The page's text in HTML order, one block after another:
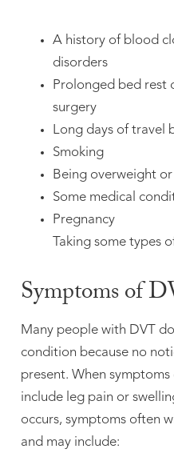
A history of blood
disorders
Prolonged bed rest
surgery
Long days of travel
Smoking
Being overweight
Some medical
Pregnancy
Taking some types
Symptoms of
Many people with DVT
condition because no
present. When
include leg pain or
occurs, symptoms often
and may include: